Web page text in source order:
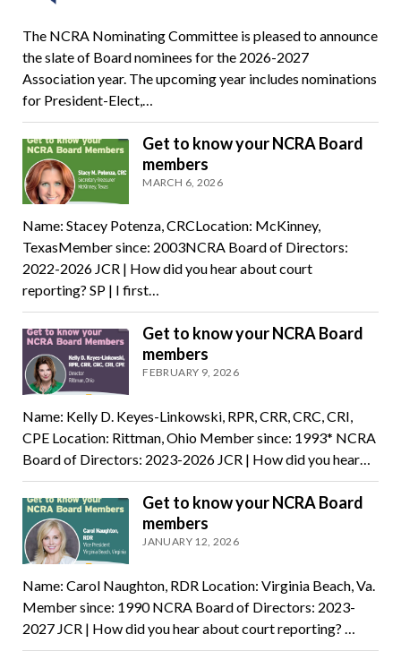
The NCRA Nominating Committee is pleased to announce
the slate of Board nominees for the 2026-2027
Association year. The upcoming year includes nominations
for President-Elect,…
Get to know your NCRA Board
members
MARCH 6, 2026
Name: Stacey Potenza, CRCLocation: McKinney,
TexasMember since: 2003NCRA Board of Directors:
2022-2026 JCR | How did you hear about court
reporting? SP | I first…
Get to know your NCRA Board
members
FEBRUARY 9, 2026
Name: Kelly D. Keyes-Linkowski, RPR, CRR, CRC, CRI,
CPE Location: Rittman, Ohio Member since: 1993* NCRA
Board of Directors: 2023-2026 JCR | How did you hear…
Get to know your NCRA Board
members
JANUARY 12, 2026
Name: Carol Naughton, RDR Location: Virginia Beach, Va.
Member since: 1990 NCRA Board of Directors: 2023-
2027 JCR | How did you hear about court reporting? …